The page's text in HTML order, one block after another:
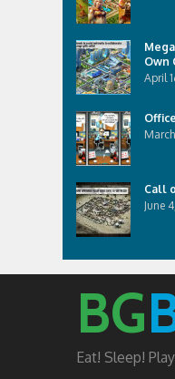
Own
April
Call
June
BG
Eat! Sleep!